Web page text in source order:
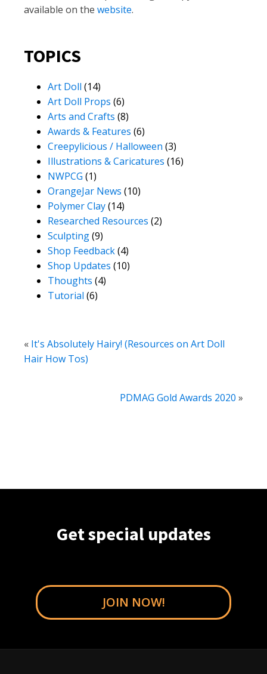
available on the website.
TOPICS
Art Doll (14)
Art Doll Props (6)
Arts and Crafts (8)
Awards & Features (6)
Creepylicious / Halloween (3)
Illustrations & Caricatures (16)
NWPCG (1)
OrangeJar News (10)
Polymer Clay(14)
Researched Resources (2)
Sculpting(9)
Shop Feedback(4)
Shop Updates (10)
Thoughts (4)
Tutorial (6)
« It's Absolutely Hairy! (Resources on Art Doll
Hair How Tos)
PDMAG Gold Awards 2020 »
Get special updates
JOIN NOW!